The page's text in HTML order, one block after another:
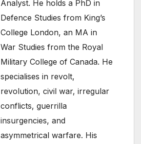
Analyst. He holds a PhD in
Defence Studies from King’s
College London, an MA in
War Studies from the Royal
Military College of Canada. He
specialises in revolt,
revolution, civil war, irregular
conflicts, guerrilla
insurgencies, and
asymmetrical warfare. His